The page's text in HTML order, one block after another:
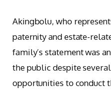
Akingbolu, who
paternity and estate-
family’s statement was
the public despite
opportunities to conduct